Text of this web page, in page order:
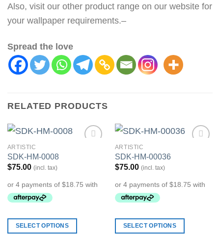
Also, visit our other product range on our website for
your wallpaper requirements.–
Spread the love
RELATED PRODUCTS
ARTISTIC
SDK-HM-0008
$75.00 (incl. tax)
SELECT OPTIONS
ARTISTIC
SDK-HM-00036
$75.00 (incl. tax)
SELECT OPTIONS